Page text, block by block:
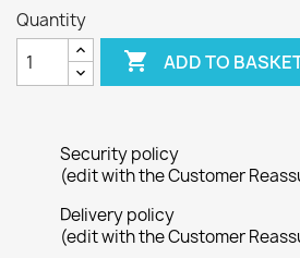
Quantity
 ADD TO
Security policy
(edit with the Customer
Delivery policy
(edit with the Customer